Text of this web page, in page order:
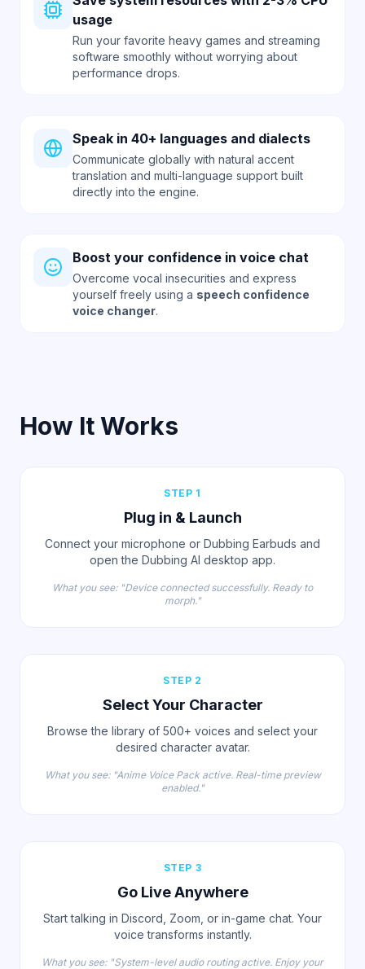
usage
Run your favorite heavy games and streaming
software smoothly without worrying about
performance drops.
Speak in 40+ languages and dialects
Communicate globally with natural accent
translation and multi-language support built
directly into the engine.
Boost your confidence in voice chat
Overcome vocal insecurities and express
yourself freely using a speech confidence
voice changer.
How It Works
STEP 1
Plug in & Launch
Connect your microphone or Dubbing Earbuds and
open the Dubbing AI desktop app.
What you see: "Device connected successfully. Ready to
morph."
STEP 2
Select Your Character
Browse the library of 500+ voices and select your
desired character avatar.
What you see: "Anime Voice Pack active. Real-time preview
enabled."
STEP 3
Go Live Anywhere
Start talking in Discord, Zoom, or in-game chat. Your
voice transforms instantly.
What you see: "System-level audio routing active. Enjoy your